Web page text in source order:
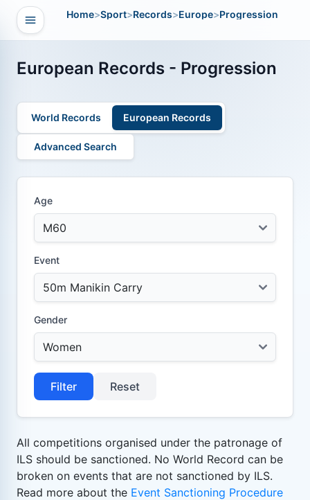
Open navigation
Home>Sport>Records>Europe>Progression
European Records - Progression
World Records European Records
Advanced Search
Age
Event
Gender
Filter Reset
All competitions organised under the patronage of
ILS should be sanctioned. No World Record can be
broken on events that are not sanctioned by ILS.
Read more about the Event Sanctioning Procedure